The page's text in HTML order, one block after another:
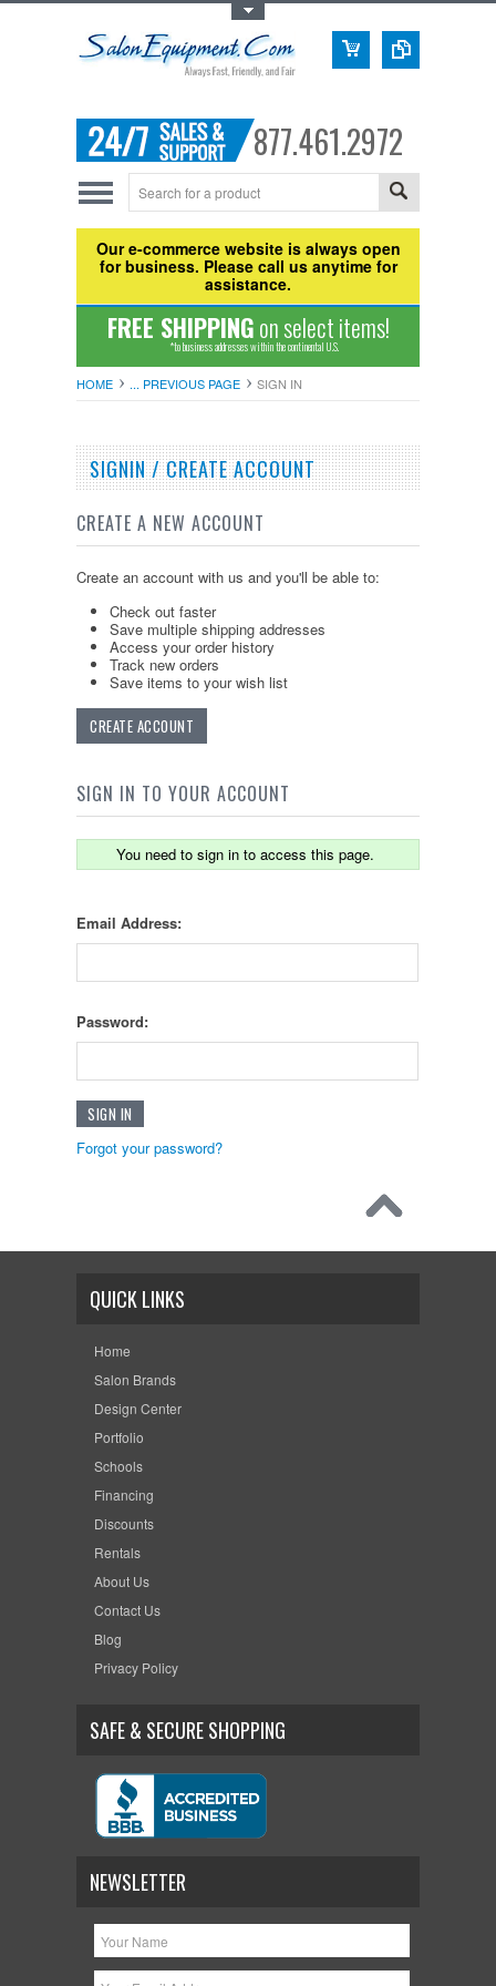
877.461.2972
Our e-commerce website is always open
for business. Please call us anytime for
assistance.
FREE SHIPPINGon select items!
*to business addresses within the continental U.S.
HOME ... PREVIOUS PAGE SIGN IN
SIGNIN / CREATE ACCOUNT
CREATE A NEW ACCOUNT
Create an account with us and you'll be able to:
Check out faster
Save multiple shipping addresses
Access your order history
Track new orders
Save items to your wish list
CREATE ACCOUNT
SIGN IN TO YOUR ACCOUNT
You need to sign in to access this page.
Email Address:
Password:
Forgot your password?
QUICK LINKS
Home
Salon Brands
Design Center
Portfolio
Schools
Financing
Discounts
Rentals
About Us
Contact Us
Blog
Privacy Policy
SAFE & SECURE SHOPPING
NEWSLETTER